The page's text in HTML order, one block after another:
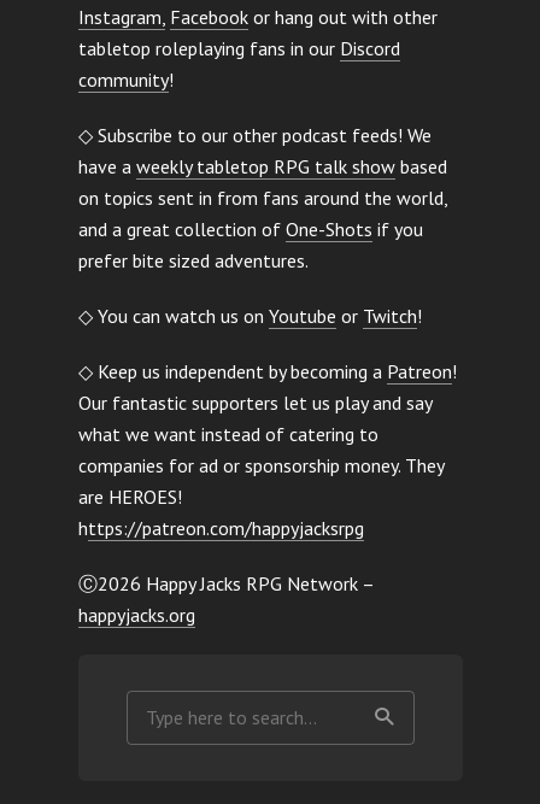
Instagram, Facebookor hang out with other
tabletop roleplaying fans in our Discord
community!
◇ Subscribe to our other podcast feeds! We
have a weekly tabletop RPG talk showbased
on topics sent in from fans around the world,
and a great collection of One-Shots if you
prefer bite sized adventures.
◇ You can watch us on Youtube or Twitch!
◇ Keep us independent by becoming a Patreon!
Our fantastic supporters let us play and say
what we want instead of catering to
companies for ad or sponsorship money. They
are HEROES!
https://patreon.com/happyjacksrpg
Ⓒ2026 Happy Jacks RPG Network –
happyjacks.org